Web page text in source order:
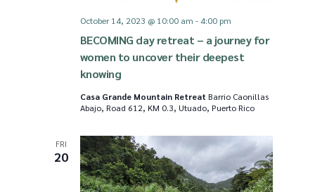
c
h
a
n
d
a
v
g
BECOMING day retreat – a journey for
women to uncover their deepest
knowing
October 14, 2023 @ 10:00 am - 4:00 pm
Casa Grande Mountain Retreat Barrio Caonillas
Abajo, Road 612, KM 0.3, Utuado, Puerto Rico
FRI
20